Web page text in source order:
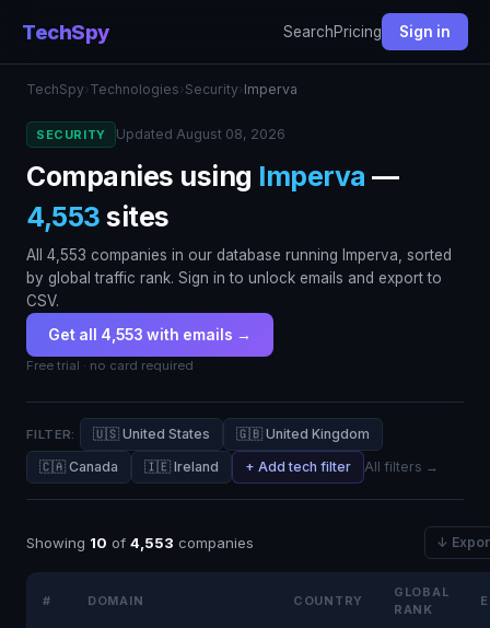
TechSpy SearchPricing Sign in
TechSpy› Technologies› Security› Imperva
SECURITY Updated August 08, 2026
Companies using Imperva —
4,553 sites
All 4,553 companies in our database running Imperva, sorted
by global traffic rank. Sign in to unlock emails and export to
CSV.
Get all 4,553 with emails →
Free trial · no card required
FILTER: 🇺🇸 United States
🇬🇧 United Kingdom
🇨🇦 Canada
🇮🇪 Ireland + Add tech filter All filters →
Showing 10 of 4,553 companies ↓
# DOMAIN COUNTRY
GLOBAL
RANK